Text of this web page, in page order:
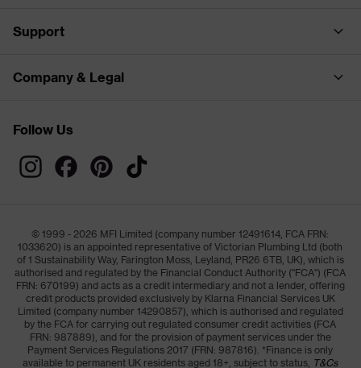
Support
Company & Legal
Follow Us
© 1999 - 2026 MFI Limited (company number 12491614, FCA FRN:
1033620) is an appointed representative of Victorian Plumbing Ltd (both
of 1 Sustainability Way, Farington Moss, Leyland, PR26 6TB, UK), which is
authorised and regulated by the Financial Conduct Authority ("FCA") (FCA
FRN: 670199) and acts as a credit intermediary and not a lender, offering
credit products provided exclusively by Klarna Financial Services UK
Limited (company number 14290857), which is authorised and regulated
by the FCA for carrying out regulated consumer credit activities (FCA
FRN: 987889), and for the provision of payment services under the
Payment Services Regulations 2017 (FRN: 987816). *Finance is only
available to permanent UK residents aged 18+, subject to status, T&Cs